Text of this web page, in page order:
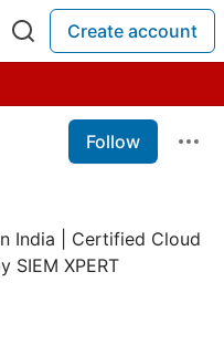
Create account
Follow
India | Certified Cloud
SIEM XPERT